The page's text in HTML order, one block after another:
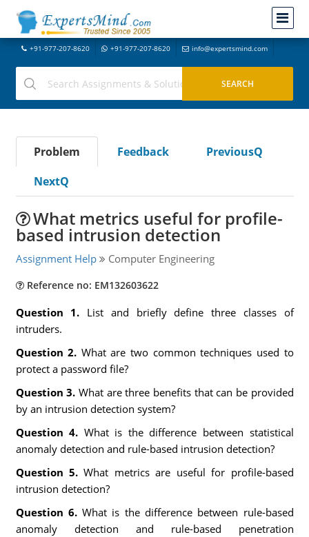
+91-977-207-8620 +91-977-207-8620 info@expertsmind.com
Problem Feedback
PreviousQ
NextQ
What metrics useful for profile-
based intrusion detection
Assignment Help Computer Engineering
Reference no: EM132603622
Question 1. List and briefly define three classes of
intruders.
Question 2. What are two common techniques used to
protect a password file?
Question 3. What are three benefits that can be provided
by an intrusion detection system?
Question 4. What is the difference between statistical
anomaly detection and rule-based intrusion detection?
Question 5.What metrics are useful for profile-based
intrusion detection?
Question 6.What is the difference between rule-based
anomaly detection and rule-based penetration